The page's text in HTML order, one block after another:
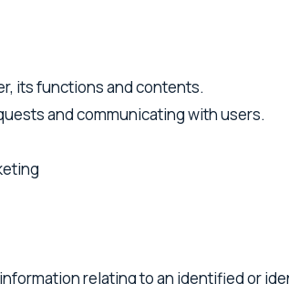
its functions and contents.
and communicating with users.
relating to an identified or